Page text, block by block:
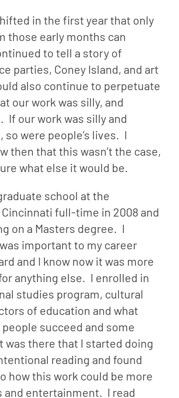
in the first year that only
those early months can
to tell a story of
parties, Coney Island, and art
also continue to perpetuate
our work was silly, and
If our work was silly and
were people’s lives.  I
then that this wasn’t the case,
what else it would be.
school at the
full-time in 2008 and
on a Masters degree.  I
important to my career
and I know now it was more
anything else.  I enrolled in
studies program, cultural
of education and what
succeed and some
was there that I started doing
reading and found
how this work could be more
entertainment.  I read